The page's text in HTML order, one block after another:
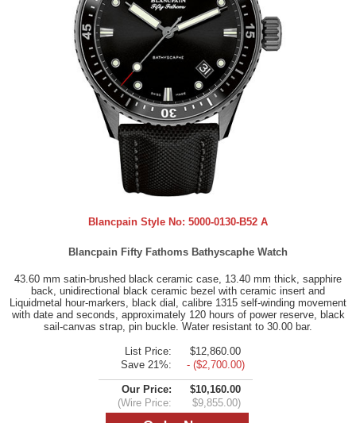
Blancpain Style No: 5000-0130-B52 A
Blancpain Fifty Fathoms Bathyscaphe Watch
43.60 mm satin-brushed black ceramic case, 13.40 mm thick, sapphire
back, unidirectional black ceramic bezel with ceramic insert and
Liquidmetal hour-markers, black dial, calibre 1315 self-winding movement
with date and seconds, approximately 120 hours of power reserve, black
sail-canvas strap, pin buckle. Water resistant to 30.00 bar.
List Price:
$12,860.00
Save 21%:
- ($2,700.00)
Our Price:
$10,160.00
(Wire Price:
$9,855.00)